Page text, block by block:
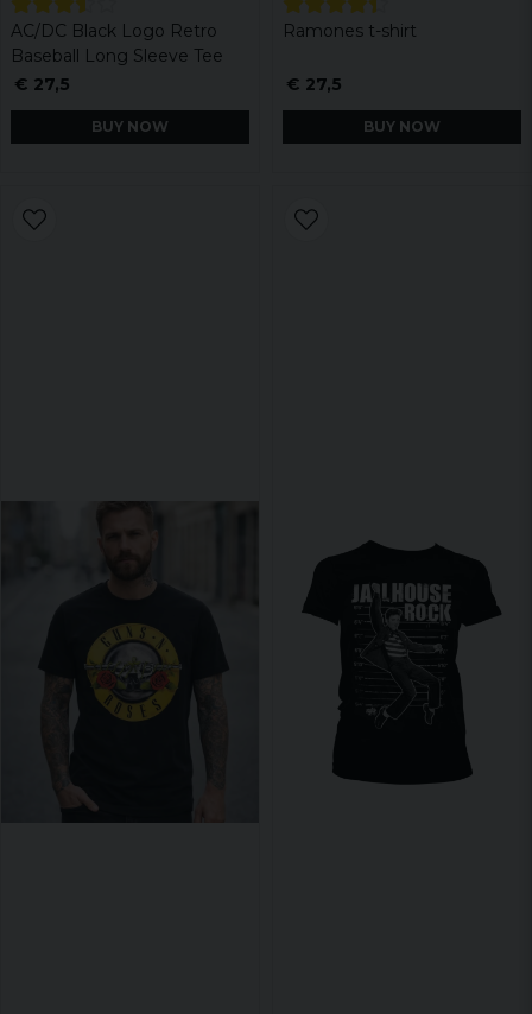
AC/DC Black Logo Retro
Baseball Long Sleeve Tee
€ 27,5
BUY NOW
Ramones t-shirt
€ 27,5
BUY NOW